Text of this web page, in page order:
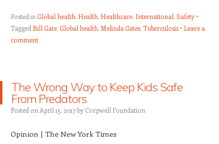
Posted in Global health, Health, Healthcare, International, Safety
Tagged Bill Gate, Global health, Melinda Gates, Tuberculosis
Leave a
comment
The Wrong Way to Keep Kids Safe
From Predators
Posted on April 15, 2017by Corpwell Foundation
Opinion | The New York Times